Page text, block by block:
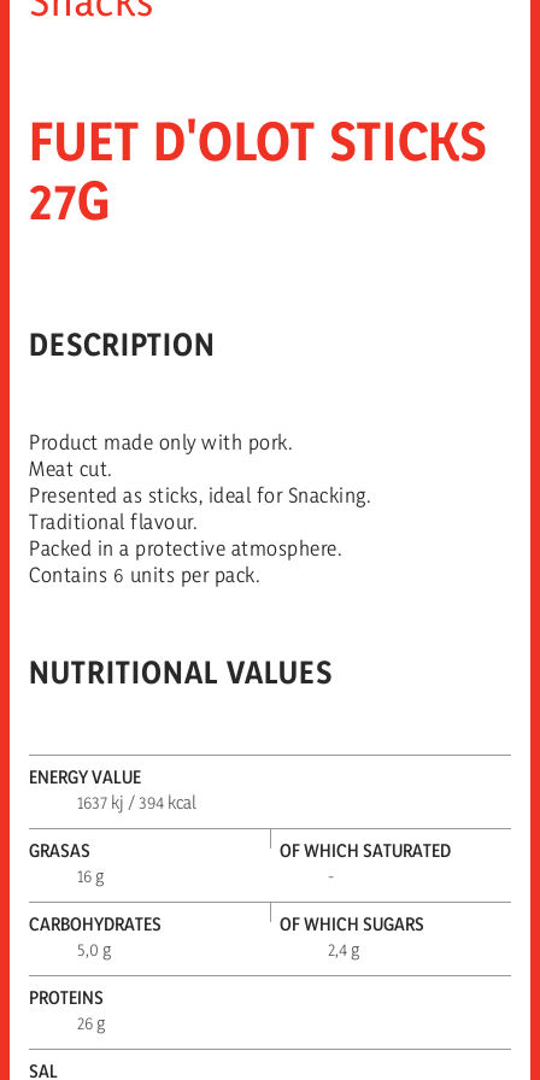
FUET D'OLOT STICKS
27G
DESCRIPTION
Product made only with pork.
Meat cut.
Presented as sticks, ideal for Snacking.
Traditional flavour.
Packed in a protective atmosphere.
Contains 6 units per pack.
NUTRITIONAL VALUES
ENERGY VALUE
1637 kj / 394 kcal
GRASAS
16 g
OF WHICH SATURATED
-
CARBOHYDRATES
5,0 g
OF WHICH SUGARS
2,4 g
PROTEINS
26 g
SAL